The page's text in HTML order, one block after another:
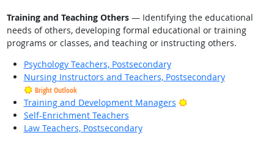
Training and Teaching Others— Identifying the educational
needs of others, developing formal educational or training
programs or classes, and teaching or instructing others.
Psychology Teachers, Postsecondary
Nursing Instructors and Teachers, Postsecondary
Bright Outlook
Training and Development Managers
Bright Outlook
Self-Enrichment Teachers
Law Teachers, Postsecondary